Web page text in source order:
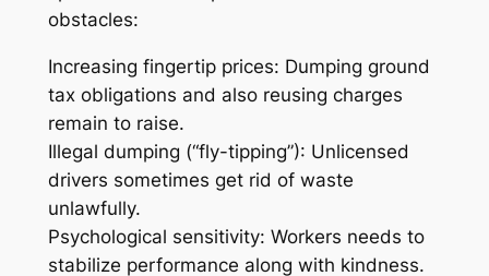
obstacles:
Increasing fingertip prices: Dumping ground
tax obligations and also reusing charges
remain to raise.
Illegal dumping (“fly-tipping”): Unlicensed
drivers sometimes get rid of waste
unlawfully.
Psychological sensitivity: Workers needs to
stabilize performance along with kindness.